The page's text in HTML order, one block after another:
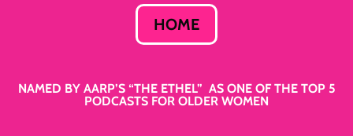
HOME
NAMED BY AARP’S “THE ETHEL” AS ONE OF THE TOP 5
PODCASTS FOR OLDER WOMEN